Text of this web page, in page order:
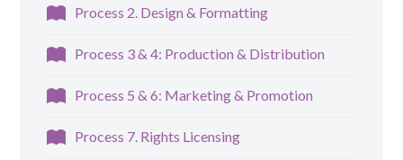
Process 2. Design & Formatting
Process 3 & 4: Production & Distribution
Process 5 & 6: Marketing & Promotion
Process 7. Rights Licensing